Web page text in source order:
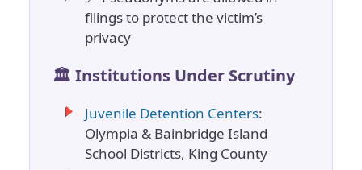
filings to protect the victim’s
privacy
🏛️ Institutions Under Scrutiny
Juvenile Detention Centers:
Olympia & Bainbridge Island
School Districts, King County